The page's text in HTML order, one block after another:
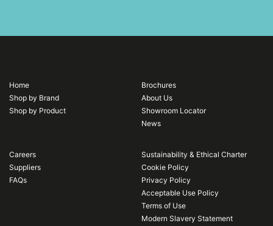
Home
Shop by Brand
Shop by Product
Brochures
About Us
Showroom Locator
News
Careers
Suppliers
FAQs
Sustainability & Ethical Charter
Cookie Policy
Privacy Policy
Acceptable Use Policy
Terms of Use
Modern Slavery Statement